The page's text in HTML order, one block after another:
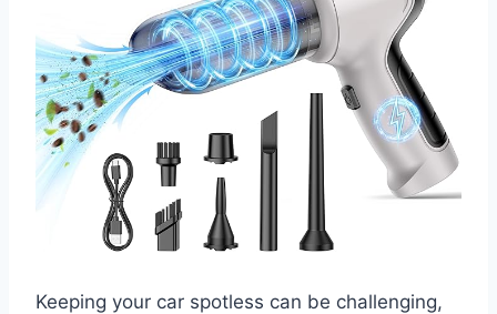
Keeping your car spotless can be challenging,